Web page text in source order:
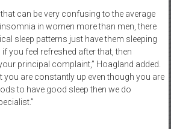
can be very confusing to the average
in women more than men, there
sleep patterns just have them sleeping
if you feel refreshed after that, then
principal complaint,” Hoagland added.
you are constantly up even though you are
to have good sleep then we do